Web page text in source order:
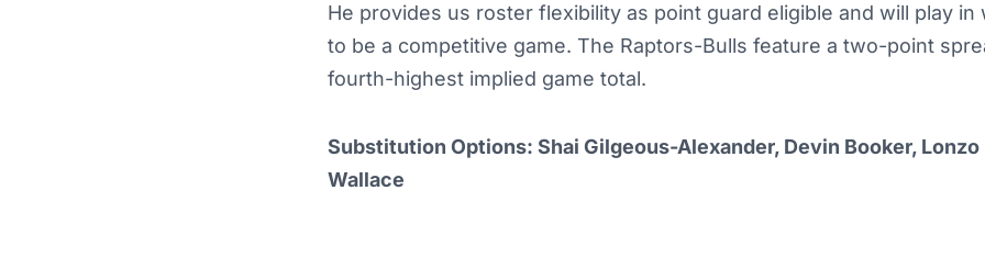
He provides us roster flexibility as point guard eligible and will play in
to be a competitive game. The Raptors-Bulls feature a two-point
fourth-highest implied game total.
Substitution Options: Shai Gilgeous-Alexander, Devin Booker, Lonzo
Wallace